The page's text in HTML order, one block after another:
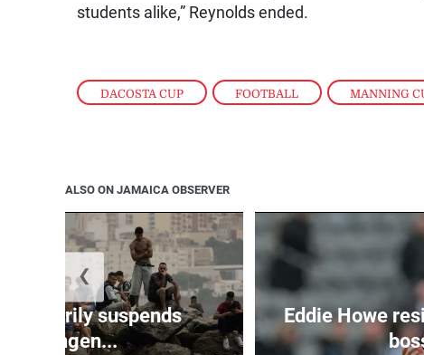
DACOSTA CUP , FOOTBALL , MANNING
students alike,” Reynolds ended.
ALSO ON JAMAICA OBSERVER
suspends
Schengen...
Eddie Howe
❮